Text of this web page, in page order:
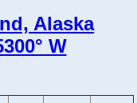
Alaska
W